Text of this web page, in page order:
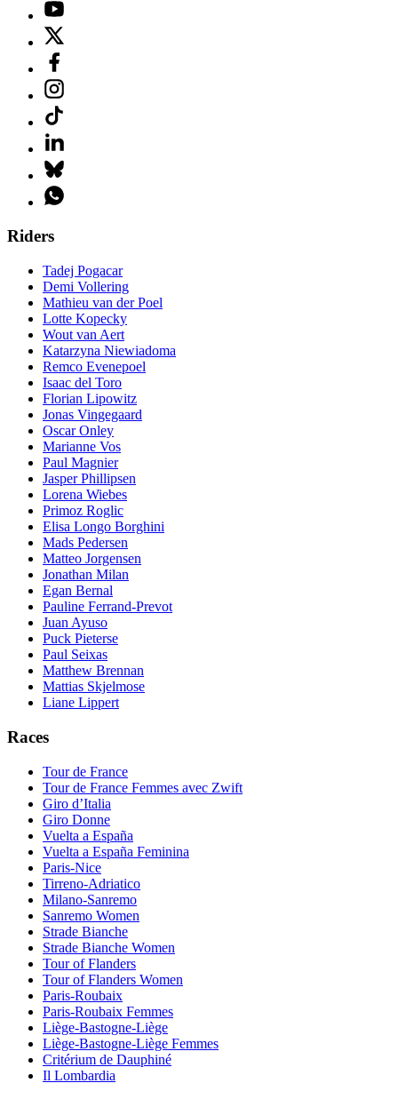
Riders
Tadej Pogacar
Demi Vollering
Mathieu van der Poel
Lotte Kopecky
Wout van Aert
Katarzyna Niewiadoma
Remco Evenepoel
Isaac del Toro
Florian Lipowitz
Jonas Vingegaard
Oscar Onley
Marianne Vos
Paul Magnier
Jasper Phillipsen
Lorena Wiebes
Primoz Roglic
Elisa Longo Borghini
Mads Pedersen
Matteo Jorgensen
Jonathan Milan
Egan Bernal
Pauline Ferrand-Prevot
Juan Ayuso
Puck Pieterse
Paul Seixas
Matthew Brennan
Mattias Skjelmose
Liane Lippert
Races
Tour de France
Tour de France Femmes avec Zwift
Giro d’Italia
Giro Donne
Vuelta a España
Vuelta a España Feminina
Paris-Nice
Tirreno-Adriatico
Milano-Sanremo
Sanremo Women
Strade Bianche
Strade Bianche Women
Tour of Flanders
Tour of Flanders Women
Paris-Roubaix
Paris-Roubaix Femmes
Liège-Bastogne-Liège
Liège-Bastogne-Liège Femmes
Critérium de Dauphiné
Il Lombardia